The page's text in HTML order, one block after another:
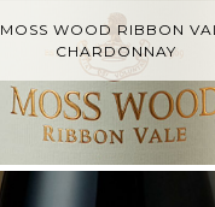
MOSS WOOD RIBBON
CHARDONNAY